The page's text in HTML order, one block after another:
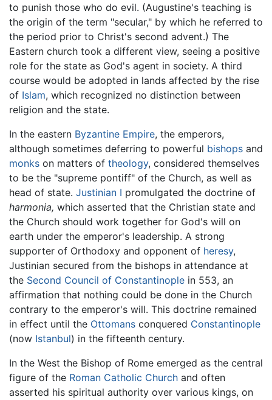
to punish those who do evil. (Augustine's teaching is
the origin of the term "secular," by which he referred to
the period prior to Christ's second advent.) The
Eastern church took a different view, seeing a positive
role for the state as God's agent in society. A third
course would be adopted in lands affected by the rise
of Islam, which recognized no distinction between
religion and the state.
In the eastern Byzantine Empire, the emperors,
although sometimes deferring to powerful bishops and
monks on matters of theology, considered themselves
to be the "supreme pontiff" of the Church, as well as
head of state. Justinian I promulgated the doctrine of
harmonia, which asserted that the Christian state and
the Church should work together for God's will on
earth under the emperor's leadership. A strong
supporter of Orthodoxy and opponent of heresy,
Justinian secured from the bishops in attendance at
the Second Council of Constantinople in 553, an
affirmation that nothing could be done in the Church
contrary to the emperor's will. This doctrine remained
in effect until the Ottomans conquered Constantinople
(now Istanbul) in the fifteenth century.
In the West the Bishop of Rome emerged as the central
figure of the Roman Catholic Church and often
asserted his spiritual authority over various kings, on